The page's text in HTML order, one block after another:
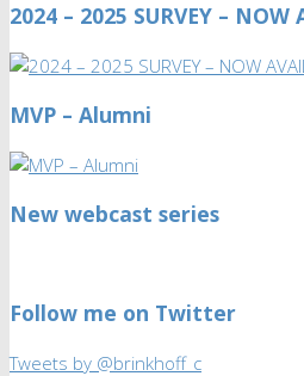
2024 – 2025 SURVEY – NOW
MVP – Alumni
New webcast series
Follow me on Twitter
Tweets by @brinkhoff_c